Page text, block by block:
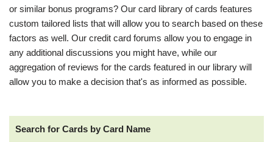
or similar bonus programs? Our card library of cards features
custom tailored lists that will allow you to search based on these
factors as well. Our credit card forums allow you to engage in
any additional discussions you might have, while our
aggregation of reviews for the cards featured in our library will
allow you to make a decision that's as informed as possible.
Search for Cards by Card Name